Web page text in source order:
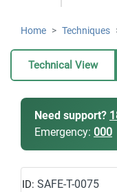
Home Techniques
Technical View
Need support?
Emergency: 000
ID: SAFE-T-0075